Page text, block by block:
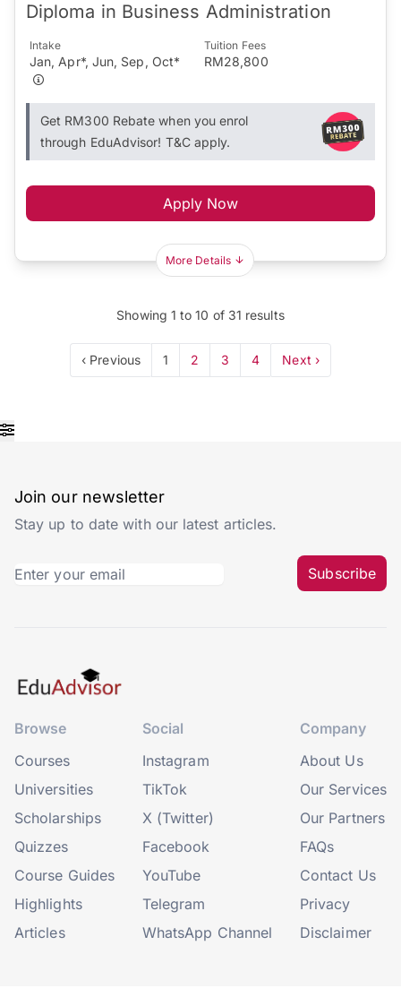
Diploma in Business Administration
Intake
Jan, Apr*, Jun, Sep, Oct*
Tuition Fees
RM28,800
Get RM300 Rebate when you enrol
through EduAdvisor! T&C apply.
Apply Now
More Details
Showing 1 to10 of 31 results
‹ Previous 1 2 3 4 Next ›
Join our newsletter
Stay up to date with our latest articles.
Subscribe
Browse
Courses
Universities
Scholarships
Quizzes
Course Guides
Highlights
Articles
Social
Instagram
TikTok
X (Twitter)
Facebook
YouTube
Telegram
WhatsApp Channel
Company
About Us
Our Services
Our Partners
FAQs
Contact Us
Privacy
Disclaimer